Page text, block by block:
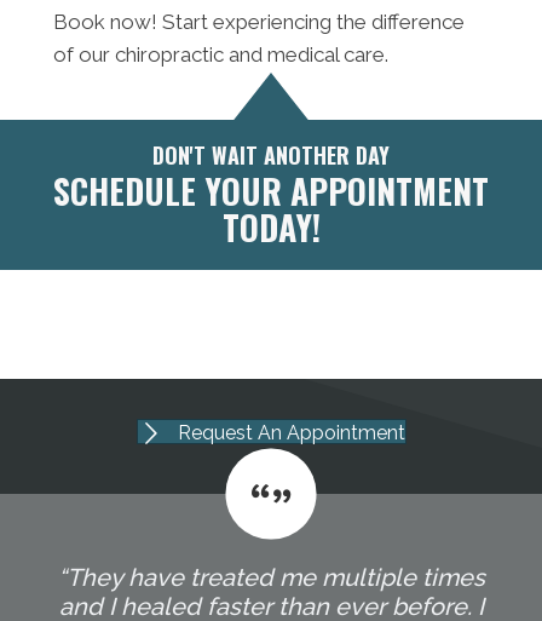
Book now! Start experiencing the difference
of our chiropractic and medical care.
DON'T WAIT ANOTHER DAY
SCHEDULE YOUR APPOINTMENT
TODAY!
Request An Appointment
“They have treated me multiple times
and I healed faster than ever before. I